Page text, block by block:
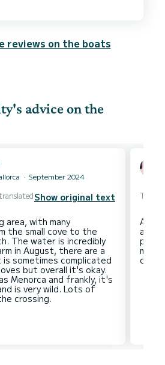
reviews on the boats
advice on the
September 2024
Show original text
area, with many
the small cove to the
The water is incredibly
in August, there are a
sometimes complicated
but overall it's okay.
Menorca and frankly, it's
is very wild. Lots of
Text
An
and
more